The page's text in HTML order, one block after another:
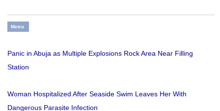
Metro
Panic in Abuja as Multiple Explosions Rock Area Near Filling
Station
Woman Hospitalized After Seaside Swim Leaves Her With
Dangerous Parasite Infection